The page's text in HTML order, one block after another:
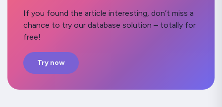
If you found the article interesting, don’t miss a
chance to try our database solution – totally for
free!
Try now